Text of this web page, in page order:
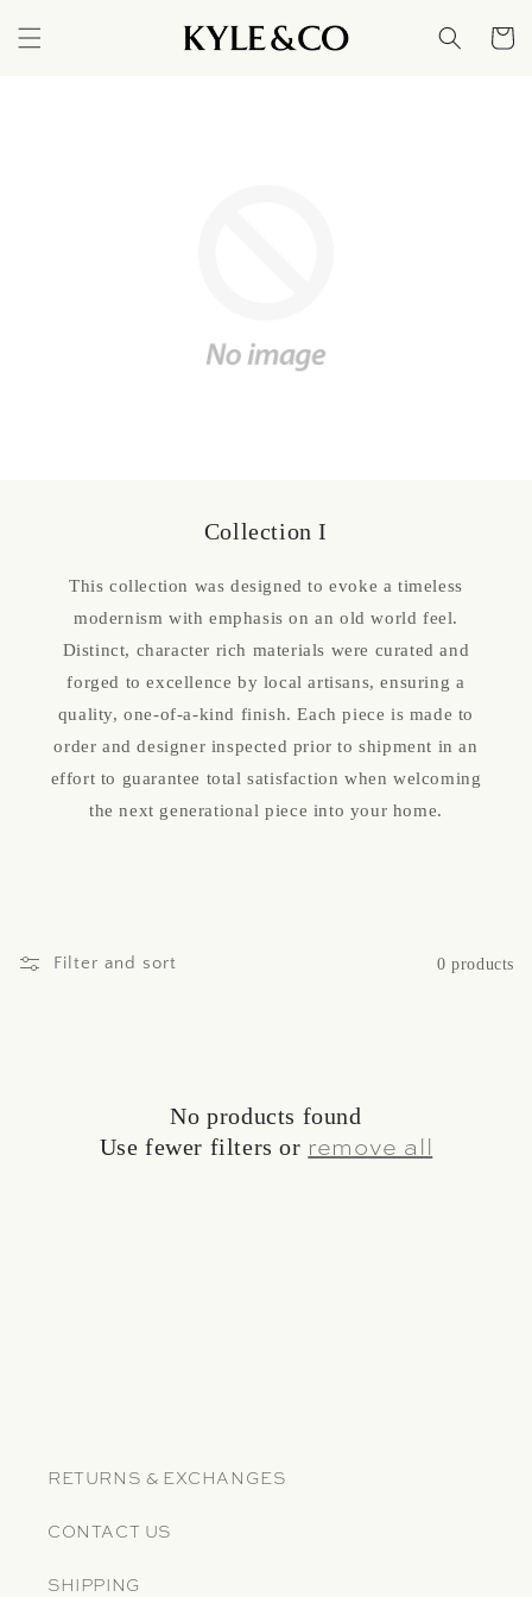
content
Cart
Collection I
This collection was designed to evoke a timeless
modernism with emphasis on an old world feel.
Distinct, character rich materials were curated and
forged to excellence by local artisans, ensuring a
quality, one-of-a-kind finish. Each piece is made to
order and designer inspected prior to shipment in an
effort to guarantee total satisfaction when welcoming
the next generational piece into your home.
Filter and sort 0 products
No products found
Use fewer filters or remove all
RETURNS & EXCHANGES
CONTACT US
SHIPPING